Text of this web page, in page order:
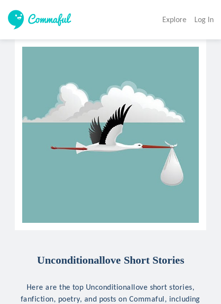
Explore Log In
Unconditionallove Short Stories
Here are the top Unconditionallove short stories,
fanfiction, poetry, and posts on Commaful, including